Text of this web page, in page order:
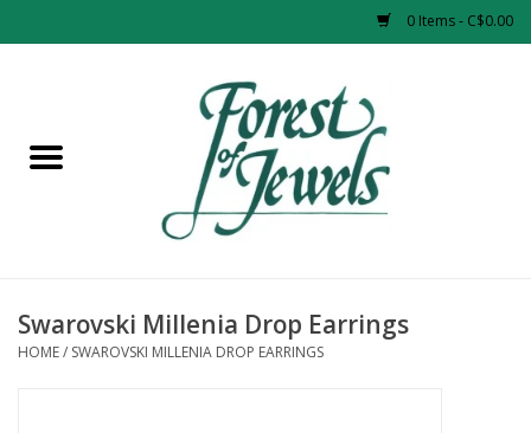
0 Items - C$0.00
Earrings
Swarovski Millenia Drop Earrings
HOME/ SWAROVSKI MILLENIA DROP EARRINGS